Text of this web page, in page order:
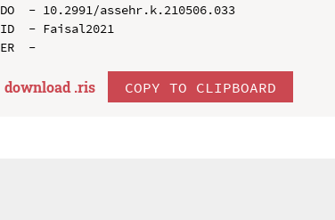
DO  - 10.2991/assehr.k.210506.033
ID  - Faisal2021
download .ris COPY TO CLIPBOARD